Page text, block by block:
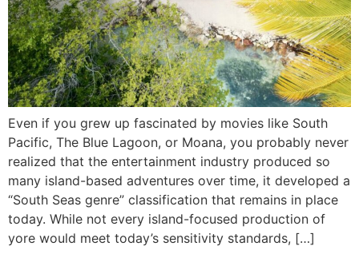
Even if you grew up fascinated by movies like South
Pacific, The Blue Lagoon, or Moana, you probably never
realized that the entertainment industry produced so
many island-based adventures over time, it developed a
“South Seas genre” classification that remains in place
today. While not every island-focused production of
yore would meet today’s sensitivity standards, […]